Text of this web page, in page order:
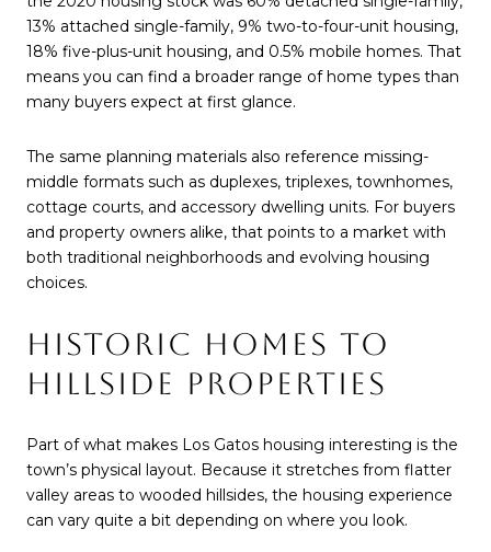
13% attached single-family, 9% two-to-four-unit housing,
18% five-plus-unit housing, and 0.5% mobile homes. That
means you can find a broader range of home types than
many buyers expect at first glance.
The same planning materials also reference missing-
middle formats such as duplexes, triplexes, townhomes,
cottage courts, and accessory dwelling units. For buyers
and property owners alike, that points to a market with
both traditional neighborhoods and evolving housing
choices.
HISTORIC HOMES TO
HILLSIDE PROPERTIES
Part of what makes Los Gatos housing interesting is the
town’s physical layout. Because it stretches from flatter
valley areas to wooded hillsides, the housing experience
can vary quite a bit depending on where you look.